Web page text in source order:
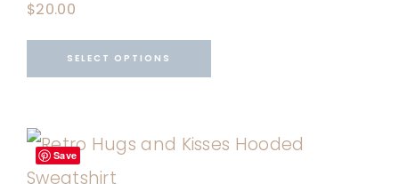
$20.00
SELECT OPTIONS
Save